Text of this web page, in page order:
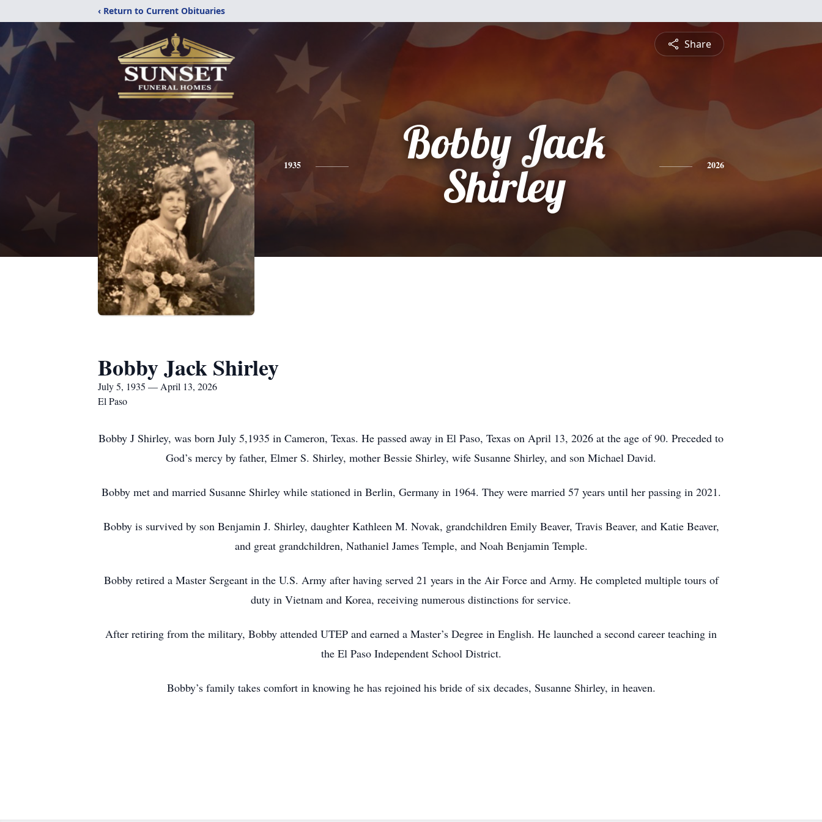
‹ Return to Current Obituaries
Share
1935
Bobby Jack
Shirley
2026
Bobby Jack Shirley
July 5, 1935 — April 13, 2026
El Paso
Bobby J Shirley, was born July 5,1935 in Cameron, Texas. He passed away in El Paso, Texas on April 13, 2026 at the age of 90. Preceded to
God’s mercy by father, Elmer S. Shirley, mother Bessie Shirley, wife Susanne Shirley, and son Michael David.
Bobby met and married Susanne Shirley while stationed in Berlin, Germany in 1964. They were married 57 years until her passing in 2021.
Bobby is survived by son Benjamin J. Shirley, daughter Kathleen M. Novak, grandchildren Emily Beaver, Travis Beaver, and Katie Beaver,
and great grandchildren, Nathaniel James Temple, and Noah Benjamin Temple.
Bobby retired a Master Sergeant in the U.S. Army after having served 21 years in the Air Force and Army. He completed multiple tours of
duty in Vietnam and Korea, receiving numerous distinctions for service.
After retiring from the military, Bobby attended UTEP and earned a Master’s Degree in English. He launched a second career teaching in
the El Paso Independent School District.
Bobby’s family takes comfort in knowing he has rejoined his bride of six decades, Susanne Shirley, in heaven.